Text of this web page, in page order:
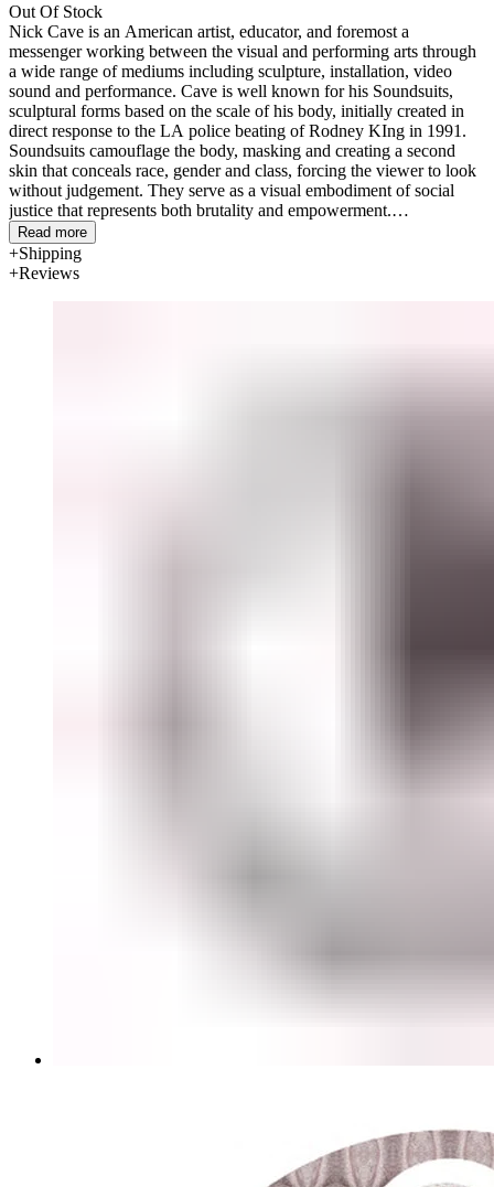
Out Of Stock
Nick Cave is an American artist, educator, and foremost a
messenger working between the visual and performing arts through
a wide range of mediums including sculpture, installation, video
sound and performance. Cave is well known for his Soundsuits,
sculptural forms based on the scale of his body, initially created in
direct response to the LA police beating of Rodney KIng in 1991.
Soundsuits camouflage the body, masking and creating a second
skin that conceals race, gender and class, forcing the viewer to look
without judgement. They serve as a visual embodiment of social
justice that represents both brutality and empowerment.
Materials: Bone china
Read more
Shipping
Reviews